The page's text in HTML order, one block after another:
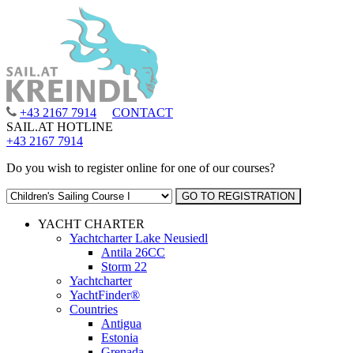
+43 2167 7914
CONTACT
SAIL.AT HOTLINE
+43 2167 7914
Do you wish to register online for one of our courses?
YACHT CHARTER
Yachtcharter Lake Neusiedl
Antila 26CC
Storm 22
Yachtcharter
YachtFinder®
Countries
Antigua
Estonia